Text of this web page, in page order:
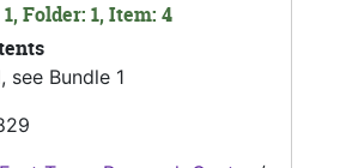
Folder: 1, Item: 4
see Bundle 1